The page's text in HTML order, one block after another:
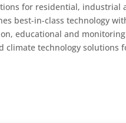
for residential, industrial
best-in-class technology
educational and
climate technology solutions